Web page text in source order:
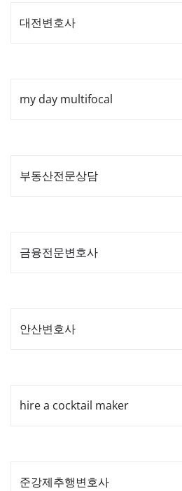
대전변호사
my day multifocal
부동산전문상담
금융전문변호사
안산변호사
hire a cocktail maker
준강제추행변호사